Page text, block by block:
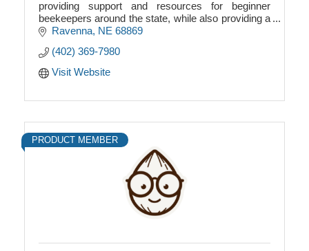
providing support and resources for beginner
beekeepers around the state, while also providing a
quality honey product.
Ravenna NE 68869
(402) 369-7980
Visit Website
PRODUCT MEMBER